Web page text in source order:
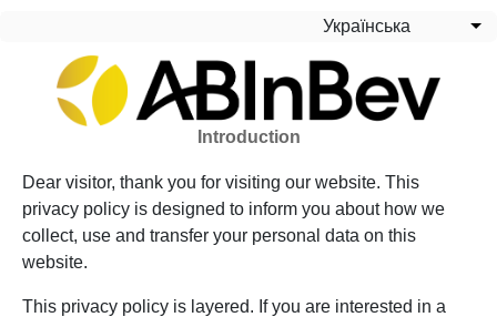
Українська
Introduction
Dear visitor, thank you for visiting our website. This
privacy policy is designed to inform you about how we
collect, use and transfer your personal data on this
website.
This privacy policy is layered. If you are interested in a